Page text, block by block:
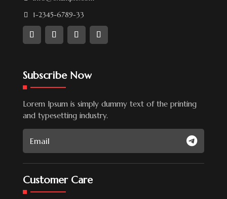
1-2345-6789-33
Subscribe Now
Lorem Ipsum is simply dummy text of the printing
and typesetting industry.
Customer Care